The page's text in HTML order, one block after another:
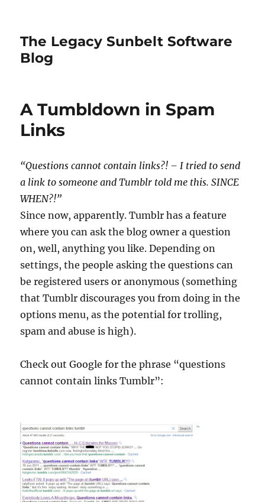
The Legacy Sunbelt Software
Blog
A Tumbldown in Spam
Links
“Questions cannot contain links?! – I tried to send
a link to someone and Tumblr told me this. SINCE
WHEN?!”
Since now, apparently. Tumblr has a feature
where you can ask the blog owner a question
on, well, anything you like. Depending on
settings, the people asking the questions can
be registered users or anonymous (something
that Tumblr discourages you from doing in the
options menu, as the potential for trolling,
spam and abuse is high).
Check out Google for the phrase “questions
cannot contain links Tumblr”: